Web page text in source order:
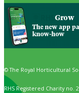
Grow
The new app
know-how
© The Royal Horticultural
RHS Registered Charity no.